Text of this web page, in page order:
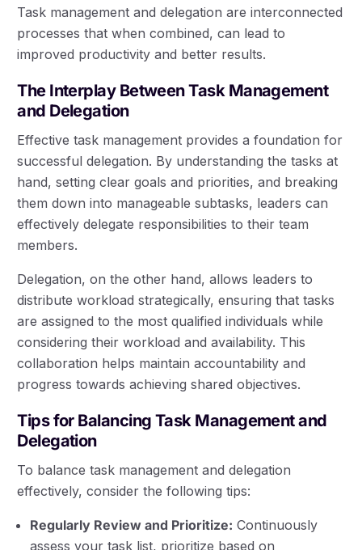
Task management and delegation are interconnected
processes that when combined, can lead to
improved productivity and better results.
The Interplay Between Task Management
and Delegation
Effective task management provides a foundation for
successful delegation. By understanding the tasks at
hand, setting clear goals and priorities, and breaking
them down into manageable subtasks, leaders can
effectively delegate responsibilities to their team
members.
Delegation, on the other hand, allows leaders to
distribute workload strategically, ensuring that tasks
are assigned to the most qualified individuals while
considering their workload and availability. This
collaboration helps maintain accountability and
progress towards achieving shared objectives.
Tips for Balancing Task Management and
Delegation
To balance task management and delegation
effectively, consider the following tips:
Regularly Review and Prioritize: Continuously
assess your task list, prioritize based on